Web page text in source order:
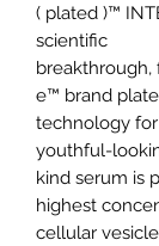
( plated )™
scientific
breakthrough,
e™ brand
technology
youthful-
kind serum is
highest
cellular